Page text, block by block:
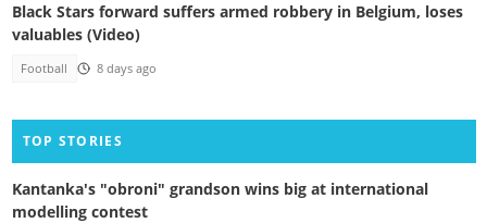
Black Stars forward suffers armed robbery in Belgium, loses
valuables (Video)
Football 8 days ago
TOP STORIES
Kantanka's "obroni" grandson wins big at international
modelling contest